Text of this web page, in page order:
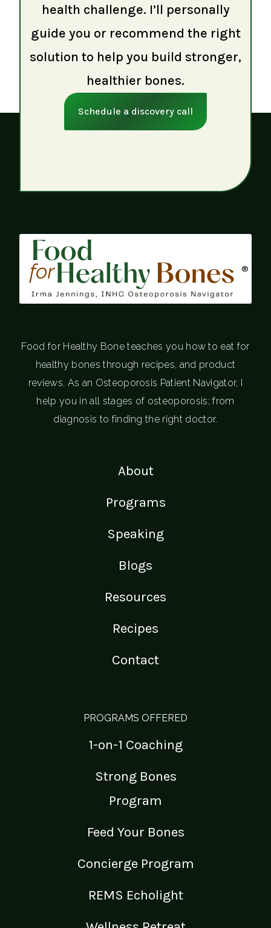
health challenge. I’ll personally
guide you or recommend the right
solution to help you build stronger,
healthier bones.
Schedule a discovery call
®
Food for Healthy Bone teaches you how to eat for
healthy bones through recipes, and product
reviews. As an Osteoporosis Patient Navigator, I
help you in all stages of osteoporosis; from
diagnosis to finding the right doctor.
About
Programs
Speaking
Blogs
Resources
Recipes
Contact
PROGRAMS OFFERED
1-on-1 Coaching
Strong Bones
Program
Feed Your Bones
Concierge Program
REMS Echolight